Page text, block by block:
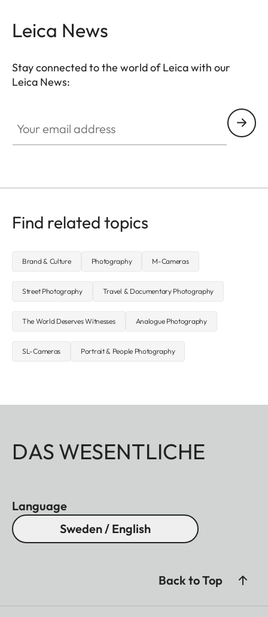
Leica News
Stay connected to the world of Leica with our
Leica News:
Find related topics
Brand & Culture Photography M-Cameras
Street Photography Travel & Documentary Photography
The World Deserves Witnesses Analogue Photography
SL-Cameras Portrait & People Photography
DAS WESENTLICHE
Language
Sweden / English
Back to Top